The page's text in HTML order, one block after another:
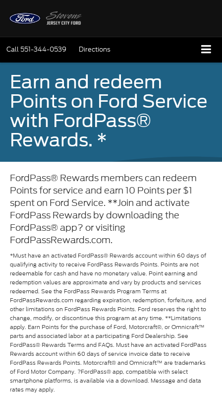
Call 551-344-0539 Directions
Earn and redeem
Points on Ford Service
with FordPass®
Rewards. *
FordPass® Rewards members can redeem
Points for service and earn 10 Points per $1
spent on Ford Service. **Join and activate
FordPass Rewards by downloading the
FordPass® app? or visiting
FordPassRewards.com.
*Must have an activated FordPass® Rewards account within 60 days of
qualifying activity to receive FordPass Rewards Points. Points are not
redeemable for cash and have no monetary value. Point earning and
redemption values are approximate and vary by products and services
redeemed. See the FordPass Rewards Program Terms at
FordPassRewards.com regarding expiration, redemption, forfeiture, and
other limitations on FordPass Rewards Points. Ford reserves the right to
change, modify, or discontinue this program at any time. **Limitations
apply. Earn Points for the purchase of Ford, Motorcraft®, or Omnicraft™
parts and associated labor at a participating Ford Dealership. See
FordPass® Rewards Terms and FAQs. Must have an activated FordPass
Rewards account within 60 days of service invoice date to receive
FordPass Rewards Points. Motorcraft® and Omnicraft™ are trademarks
of Ford Motor Company. ?FordPass® app, compatible with select
smartphone platforms, is available via a download. Message and data
rates may apply.